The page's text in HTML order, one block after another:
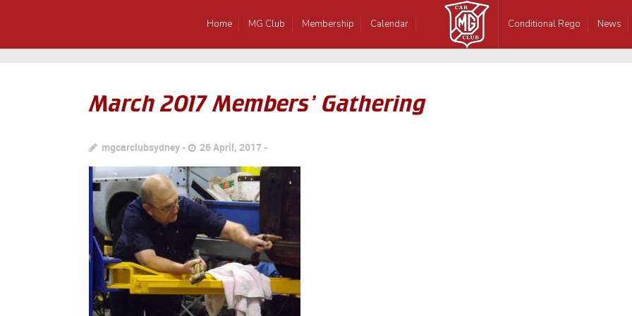
Home MG Club Membership Calendar Conditional Rego News
March 2017 Members’ Gathering
mgcarclubsydney 26 April, 2017